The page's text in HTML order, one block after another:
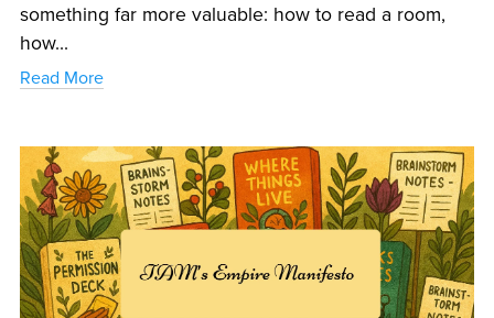
something far more valuable: how to read a room,
how...
Read More